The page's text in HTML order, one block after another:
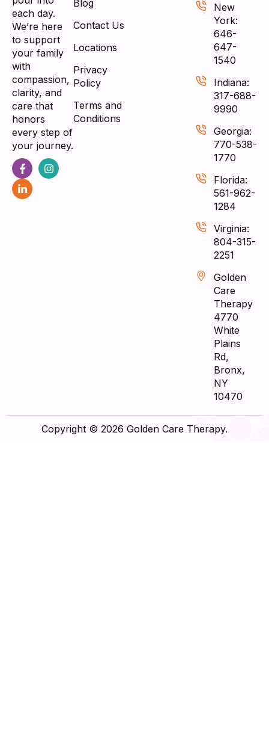
each day.
We’re here
to support
your family
with
compassion,
clarity, and
care that
honors
every step of
your journey.
Blog
Contact Us
Locations
Privacy
Policy
Terms and
Conditions
New
York:
646-
647-
1540
Indiana:
317-688-
9990
Georgia:
770-538-
1770
Florida:
561-962-
1284
Virginia:
804-315-
2251
Golden
Care
Therapy
4770
White
Plains
Rd,
Bronx,
NY
10470
Copyright © 2026 Golden Care Therapy.